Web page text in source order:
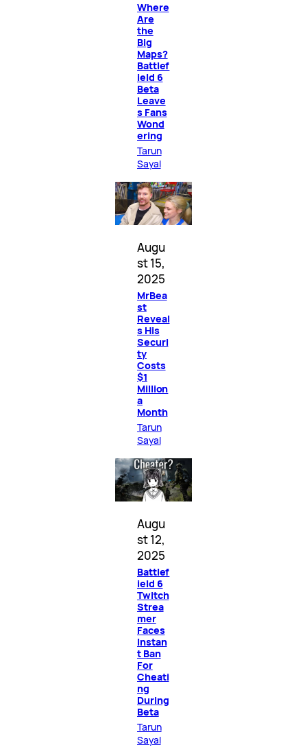
Where
Are
the
Big
Maps?
Battlef
ield 6
Beta
Leave
s Fans
Wond
ering
Tarun
Sayal
Augu
st 15,
2025
MrBea
st
Reveal
s His
Securi
ty
Costs
$1
Million
a
Month
Tarun
Sayal
Augu
st 12,
2025
Battlef
ield 6
Twitch
Strea
mer
Faces
Instan
t Ban
For
Cheati
ng
During
Beta
Tarun
Sayal